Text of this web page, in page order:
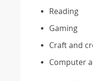
Reading
Gaming
Craft and
Computer